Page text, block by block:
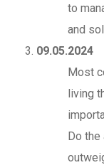
to
and
09.05.2024
Most
living
Do